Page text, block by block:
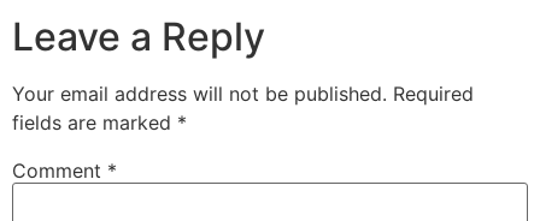
Leave a Reply
Your email address will not be published. Required
fields are marked *
Comment *